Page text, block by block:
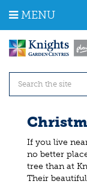
m
MENU
If you live
no better
tree than at
Their